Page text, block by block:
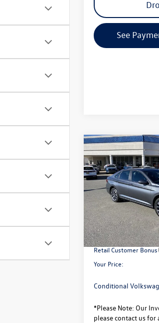
See
2026Volkswagen
VIN:
Model:BU51RS
In Stock
$2,320
savings
MSRP:
Total Savings:
University Volkswagen
Retail Customer Bonus
Your Price:
Conditional
*Please Note: Our
please contact us for
Compare Vehicle